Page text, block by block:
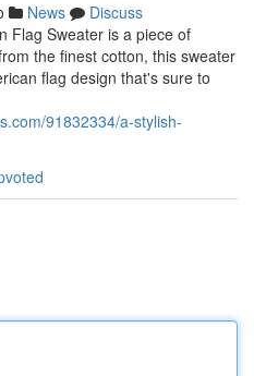
News
Discuss
Flag Sweater is a piece of
the finest cotton, this sweater
flag design that's sure to
91832334/a-stylish-